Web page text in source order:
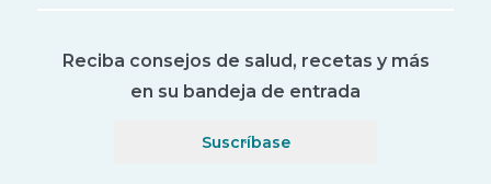
Reciba consejos de salud, recetas y más
en su bandeja de entrada
Suscríbase